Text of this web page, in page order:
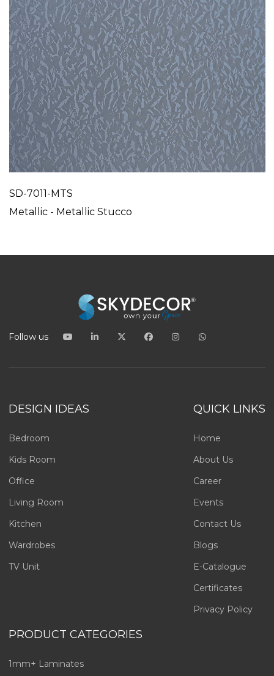
SD-7011-MTS
Metallic - Metallic Stucco
Follow us
DESIGN IDEAS
Bedroom
Kids Room
Office
Living Room
Kitchen
Wardrobes
TV Unit
QUICK LINKS
Home
About Us
Career
Events
Contact Us
Blogs
E-Catalogue
Certificates
Privacy Policy
PRODUCT CATEGORIES
1mm+ Laminates